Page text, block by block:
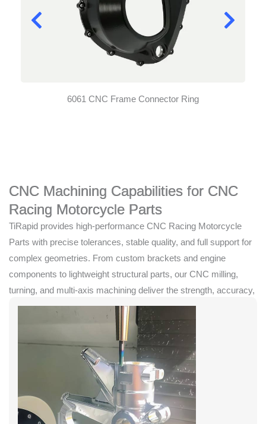
6061 CNC Frame Connector Ring
CNC Machining Capabilities for CNC
Racing Motorcycle Parts
TiRapid provides high-performance CNC Racing Motorcycle
Parts with precise tolerances, stable quality, and full support for
complex geometries. From custom brackets and engine
components to lightweight structural parts, our CNC milling,
turning, and multi-axis machining deliver the strength, accuracy,
and reliability required for competitive racing.